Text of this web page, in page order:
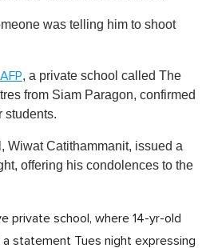
was telling him to shoot
AFP, a private school called The
from Siam Paragon, confirmed
students.
Wiwat Catithammanit, issued a
offering his condolences to the
private school, where 14-yr-old
a statement Tues night expressing